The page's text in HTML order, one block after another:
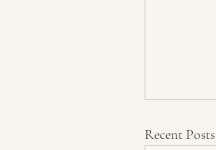
Recent Posts